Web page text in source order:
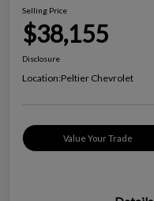
Selling Price
$38,155
Disclosure
Location:Peltier Chevrolet
Value Your Trade